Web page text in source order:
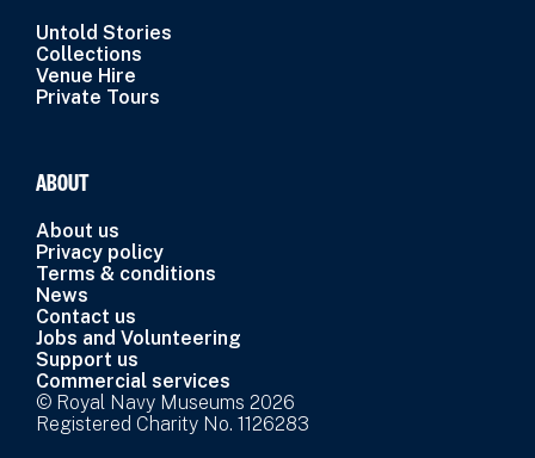
Untold Stories
Collections
Venue Hire
Private Tours
ABOUT
About us
Privacy policy
Terms & conditions
News
Contact us
Jobs and Volunteering
Support us
Commercial services
© Royal Navy Museums 2026
Registered Charity No. 1126283